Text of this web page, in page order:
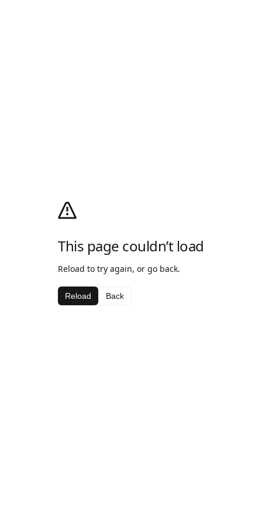
This page couldn’t load
Reload to try again, or go back.
Reload Back